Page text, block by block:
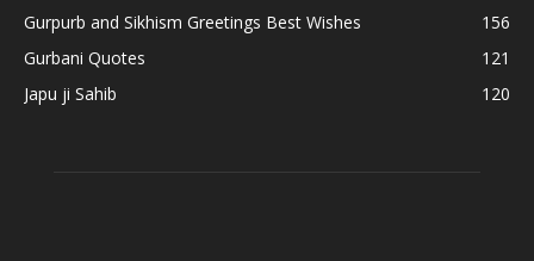
Gurpurb and Sikhism Greetings Best Wishes
156
Gurbani Quotes
121
Japu ji Sahib
120